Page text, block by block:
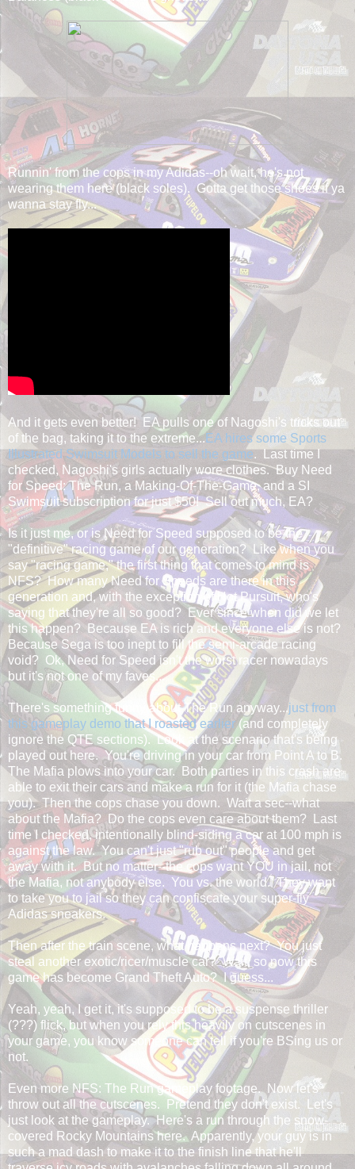
Runnin' from the cops in my Adidas--oh wait, he's not
wearing them here (black soles). Gotta get those shoes if ya
wanna stay fly...
And it gets even better! EA pulls one of Nagoshi's tricks out
of the bag, taking it to the extreme... EA hires some Sports
Illustrated Swimsuit Models to sell the game. Last time I
checked, Nagoshi's girls actually wore clothes. Buy Need
for Speed: The Run, a Making-Of-The-Game, and a SI
Swimsuit subscription for just $50! Sell out much, EA?
Is it just me, or is Need for Speed supposed to be the
"definitive" racing game of our generation? Like when you
say "racing game," the first thing that comes to mind is
NFS? How many Need for Speeds are there in this
generation and, with the exception of Hot Pursuit, who's
saying that they're all so good? Ever since when did we let
this happen? Because EA is rich and everyone else is not?
Because Sega is too inept to fill the semi-arcade racing
void? Ok, Need for Speed isn't the worst racer nowadays
but it's not one of my faves...
There's something funny about The Run anyway...just from
this gameplay demo that I roasted earlier(and completely
ignore the QTE sections). Look at the scenario that's being
played out here. You're driving in your car from Point A to B.
The Mafia plows into your car. Both parties in this crash are
able to exit their cars and make a run for it (the Mafia chase
you). Then the cops chase you down. Wait a sec--what
about the Mafia? Do the cops even care about them? Last
time I checked, intentionally blind-siding a car at 100 mph is
against the law. You can't just "rub out" people and get
away with it. But no matter--the cops want YOU in jail, not
the Mafia, not anybody else. You vs. the world. They want
to take you to jail so they can confiscate your super-fly
Adidas sneakers.
Then after the train scene, what happens next? You just
steal another exotic/ricer/muscle car? Wait, so now this
game has become Grand Theft Auto? I guess...
Yeah, yeah, I get it, it's supposed to be a suspense thriller
(???) flick, but when you rely this heavily on cutscenes in
your game, you know someone can tell if you're BSing us or
not.
Even more NFS: The Run gameplay footage. Now let's
throw out all the cutscenes. Pretend they don't exist. Let's
just look at the gameplay. Here's a run through the snow-
covered Rocky Mountains here. Apparently, your guy is in
such a mad dash to make it to the finish line that he'll